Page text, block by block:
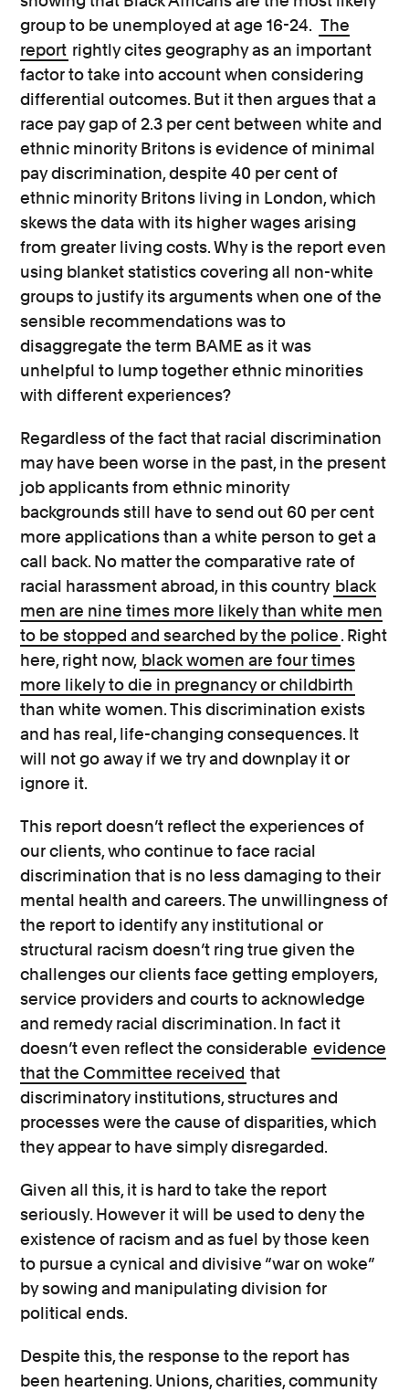
group to be unemployed at age 16-24. The
report rightly cites geography as an important
factor to take into account when considering
differential outcomes. But it then argues that a
race pay gap of 2.3 per cent between white and
ethnic minority Britons is evidence of minimal
pay discrimination, despite 40 per cent of
ethnic minority Britons living in London, which
skews the data with its higher wages arising
from greater living costs. Why is the report even
using blanket statistics covering all non-white
groups to justify its arguments when one of the
sensible recommendations was to
disaggregate the term BAME as it was
unhelpful to lump together ethnic minorities
with different experiences?
Regardless of the fact that racial discrimination
may have been worse in the past, in the present
job applicants from ethnic minority
backgrounds still have to send out 60 per cent
more applications than a white person to get a
call back. No matter the comparative rate of
racial harassment abroad, in this country black
men are nine times more likely than white men
to be stopped and searched by the police. Right
here, right now, black women are four times
more likely to die in pregnancy or childbirth
than white women. This discrimination exists
and has real, life-changing consequences. It
will not go away if we try and downplay it or
ignore it.
This report doesn’t reflect the experiences of
our clients, who continue to face racial
discrimination that is no less damaging to their
mental health and careers. The unwillingness of
the report to identify any institutional or
structural racism doesn’t ring true given the
challenges our clients face getting employers,
service providers and courts to acknowledge
and remedy racial discrimination. In fact it
doesn’t even reflect the considerable evidence
that the Committee received that
discriminatory institutions, structures and
processes were the cause of disparities, which
they appear to have simply disregarded.
Given all this, it is hard to take the report
seriously. However it will be used to deny the
existence of racism and as fuel by those keen
to pursue a cynical and divisive “war on woke”
by sowing and manipulating division for
political ends.
Despite this, the response to the report has
been heartening. Unions, charities, community